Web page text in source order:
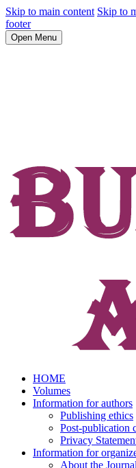
Skip to main content Skip to
footer
Open Menu
HOME
Volumes
Information for authors
Publishing ethics
Post-publication
Privacy
Information for
About the Journal